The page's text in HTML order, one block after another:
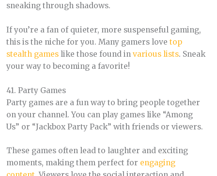
sneaking through shadows.
If you’re a fan of quieter, more suspenseful gaming,
this is the niche for you. Many gamers love top
stealth gameslike those found in various lists. Sneak
your way to becoming a favorite!
41. Party Games
Party games are a fun way to bring people together
on your channel. You can play games like “Among
Us” or “Jackbox Party Pack” with friends or viewers.
These games often lead to laughter and exciting
moments, making them perfect for engaging